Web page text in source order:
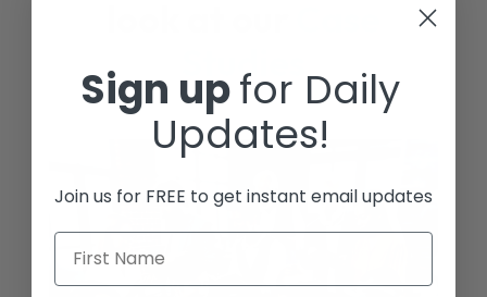
Studies
Sign upfor Daily
Updates!
Join us for FREE to get instant email updates
First Name